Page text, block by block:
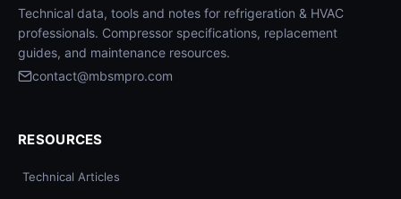
Technical data, tools and notes for refrigeration & HVAC
professionals. Compressor specifications, replacement
guides, and maintenance resources.
contact@mbsmpro.com
RESOURCES
Technical Articles